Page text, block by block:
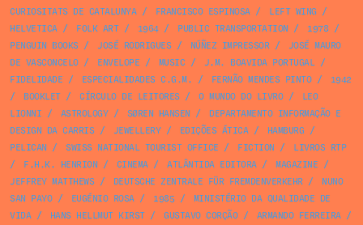
CURIOSITATS DE CATALUNYA/ FRANCISCO ESPINOSA/ LEFT WING /
HELVETICA/ FOLK ART/ 1964/ PUBLIC TRANSPORTATION / 1978 /
PENGUIN BOOKS / JOSÉ RODRIGUES / NÚÑEZ IMPRESSOR/
JOSÉ MAURO
DE VASCONCELO/ ENVELOPE / MUSIC / J.M. BOAVIDA PORTUGAL/
FIDELIDADE / ESPECIALIDADES C.G.M. / FERNÃO MENDES PINTO/
1942
/
BOOKLET/ CÍRCULO DE LEITORES / O MUNDO DO LIVRO/
LEO
LIONNI / ASTROLOGY/ SØREN HANSEN /
DEPARTAMENTO INFORMAÇÃO E
DESIGN DA CARRIS / JEWELLERY/ EDIÇÕES ÁTICA/ HAMBURG /
PELICAN / SWISS NATIONAL TOURIST OFFICE / FICTION /
LIVROS RTP
/
F.H.K. HENRION / CINEMA/ ATLÂNTIDA EDITORA/ MAGAZINE /
JEFFREY MATTHEWS / DEUTSCHE ZENTRALE FÜR FREMDENVERKEHR/
NUNO
SAN PAYO/ EUGÉNIO ROSA/ 1985 /
MINISTÉRIO DA QUALIDADE DE
VIDA/ HANS HELLMUT KIRST/ GUSTAVO CORÇÃO/ ARMANDO FERREIRA/